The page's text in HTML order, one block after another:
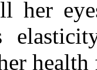
her
health